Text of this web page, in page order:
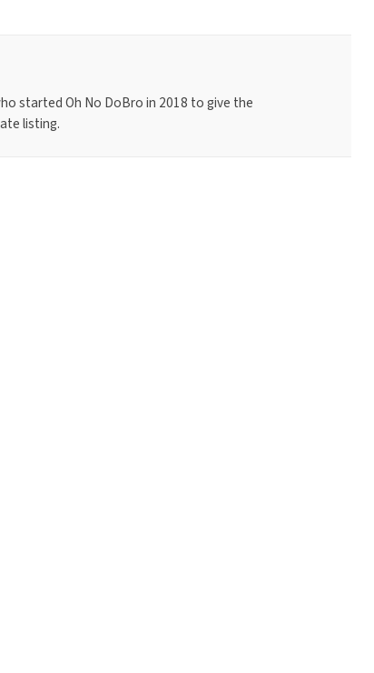
started Oh No DoBro in 2018 to give the
listing.